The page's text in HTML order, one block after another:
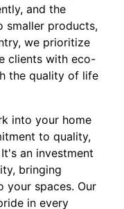
and the
smaller products,
we prioritize
clients with eco-
the quality of life
into your home
to quality,
an investment
bringing
your spaces. Our
in every